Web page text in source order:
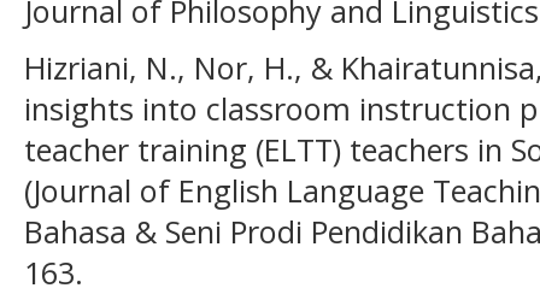
Journal of Philosophy and
Hizriani, N., Nor, H., &
insights into classroom instruction
teacher training (ELTT) teachers in
(Journal of English Language
Bahasa & Seni Prodi Pendidikan
163.